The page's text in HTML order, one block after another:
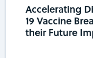
Accelerating
19 Vaccine
their Future